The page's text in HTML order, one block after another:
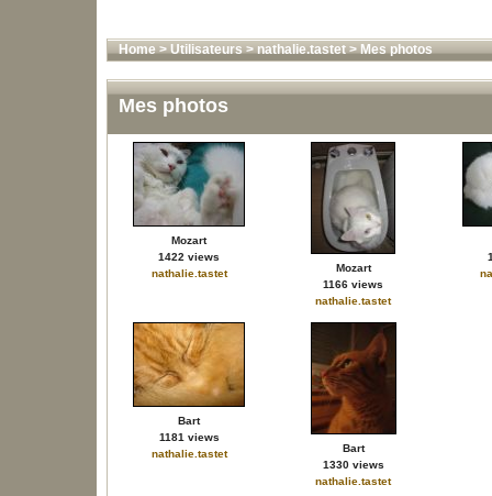
Home>Utilisateurs>nathalie.tastet>Mes photos
Mes photos
Mozart
1422 views
nathalie.tastet
Mozart
1166 views
nathalie.tastet
Bart
1181 views
nathalie.tastet
Bart
1330 views
nathalie.tastet